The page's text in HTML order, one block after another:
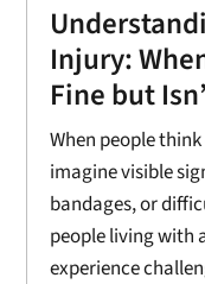
Injury:
Fine but
When people
imagine visible
bandages, or
people living with
experience